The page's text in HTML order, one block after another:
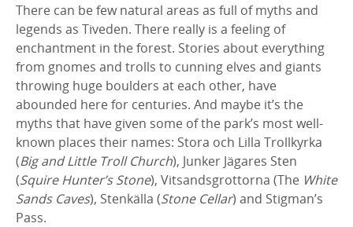
There can be few natural areas as full of myths and
legends as Tiveden. There really is a feeling of
enchantment in the forest. Stories about everything
from gnomes and trolls to cunning elves and giants
throwing huge boulders at each other, have
abounded here for centuries. And maybe it’s the
myths that have given some of the park’s most well-
known places their names: Stora och Lilla Trollkyrka
(Big and Little Troll Church), Junker Jägares Sten
(Squire Hunter’s Stone), Vitsandsgrottorna (The White
Sands Caves), Stenkälla (Stone Cellar) and Stigman’s
Pass.